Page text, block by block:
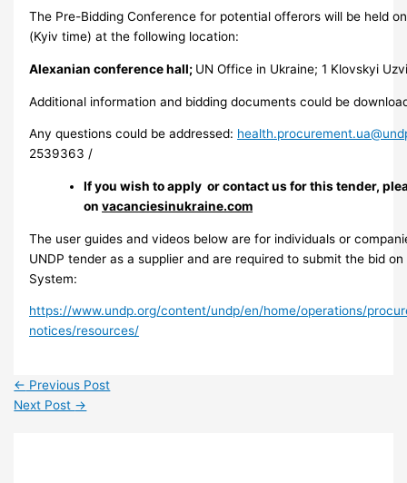
The Pre-Bidding Conference for potential offerors will be held
(Kyiv time) at the following location:
Alexanian conference hall; UN Office in Ukraine; 1 Klovskyi
Additional information and bidding documents could be
Any questions could be addressed:
2539363 /
If you wish to apply or contact us for this tender,
onvacanciesinukraine.com
The user guides and videos below are for individuals or
UNDP tender as a supplier and are required to submit the bid on
System:
https://www.undp.org/content/undp/en/home/operations/
notices/resources/
← Previous Post
Next Post →